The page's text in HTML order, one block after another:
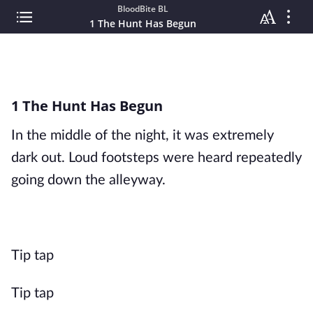
BloodBite BL
1 The Hunt Has Begun
1 The Hunt Has Begun
In the middle of the night, it was extremely
dark out. Loud footsteps were heard repeatedly
going down the alleyway.
Tip tap
Tip tap